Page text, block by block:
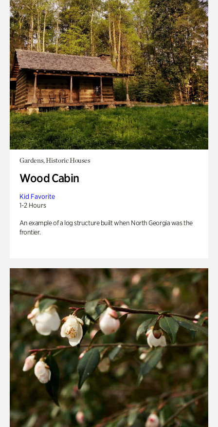
Gardens, Historic Houses
Wood Cabin
Kid Favorite
1-2 Hours
An example of a log structure built when North Georgia was the
frontier.